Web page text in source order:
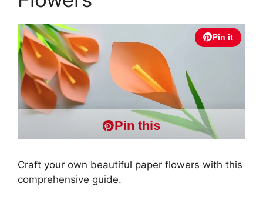
Pin it
Pin this
Craft your own beautiful paper flowers with this
comprehensive guide.